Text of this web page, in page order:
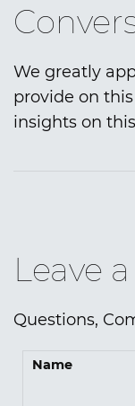
We greatly
provide on
insights on
Leave
Questions,
Name